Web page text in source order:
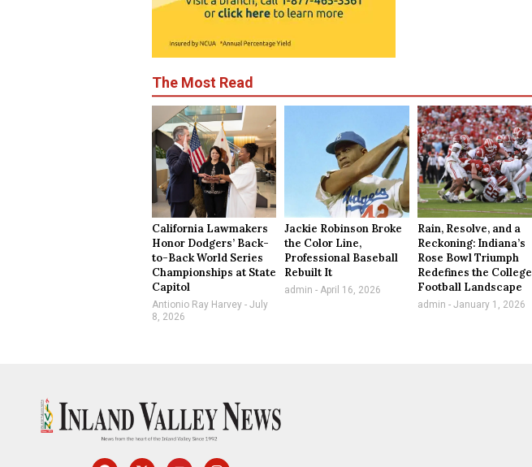
The Most Read
California Lawmakers
Honor Dodgers’ Back-
to-Back World Series
Championships at State
Capitol
Antionio Ray Harvey
July
8, 2026
Jackie Robinson Broke
the Color Line,
Professional Baseball
Rebuilt It
admin April 16, 2026
Rain, Resolve, and a
Reckoning: Indiana’s
Rose Bowl Triumph
Redefines the College
Football Landscape
admin January 1, 2026